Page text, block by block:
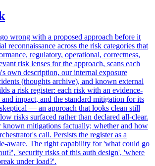
wrong with a proposed approach before it
reconnaissance across the risk categories that
regulatory, operational, correctness,
risk lenses for the approach, scans each
own description, our internal exposure
(thoughts archive), and known external
a risk register: each risk with an evidence-
impact, and the standard mitigation for its
— an approach that looks clean still
risks surfaced rather than declared all-clear.
known mitigations factually; whether and how
call. Persists the register as a
aware. The right capability for 'what could go
'security risks of this auth design', 'where
under load?'.